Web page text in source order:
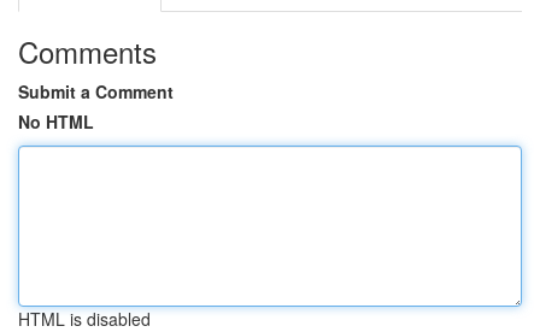
Comments
Submit a Comment
No HTML
HTML is disabled